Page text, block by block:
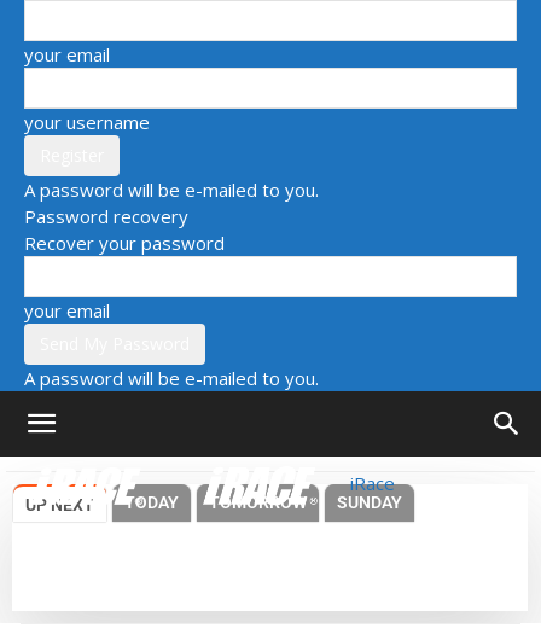
your email
your username
A password will be e-mailed to you.
Password recovery
Recover your password
your email
A password will be e-mailed to you.
iRace
UP NEXT TODAY TOMORROW SUNDAY